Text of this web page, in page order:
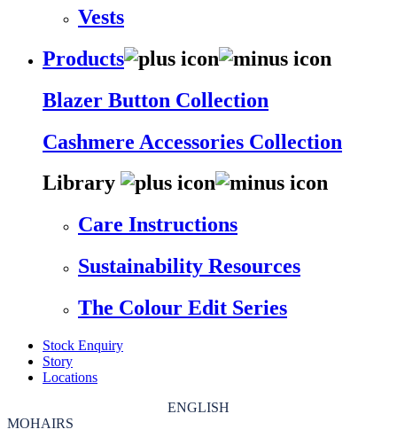
Vests
Products
Blazer Button Collection
Cashmere Accessories Collection
Library
Care Instructions
Sustainability Resources
The Colour Edit Series
Stock Enquiry
Story
Locations
ENGLISH
MOHAIRS